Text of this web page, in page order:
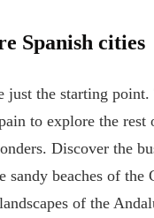
Spanish cities
just the starting point.
to explore the rest
Discover the
sandy beaches of the
of the